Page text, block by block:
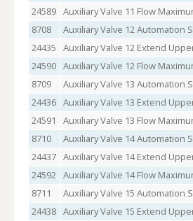
24589 Auxiliary Valve 11 Flow
8708
Auxiliary Valve 12 Automation
24435
Auxiliary Valve 12 Extend
24590 Auxiliary Valve 12 Flow
8709
Auxiliary Valve 13 Automation
24436 Auxiliary Valve 13 Extend
24591
Auxiliary Valve 13 Flow
8710
Auxiliary Valve 14 Automation
24437 Auxiliary Valve 14 Extend
24592 Auxiliary Valve 14 Flow
8711
Auxiliary Valve 15 Automation
24438 Auxiliary Valve 15 Extend